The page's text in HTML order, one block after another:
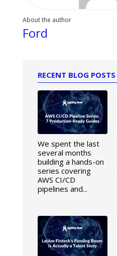
About the author
Ford
RECENT BLOG POSTS
We spent the last
several months
building a hands-on
series covering
AWS CI/CD
pipelines and...